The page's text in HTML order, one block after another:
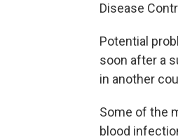
Disease
Potential
soon after a
in another
Some of the
blood